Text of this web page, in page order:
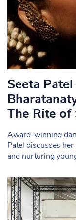
Seeta
The Rite
Award-winning
Patel discusses
and nurturing